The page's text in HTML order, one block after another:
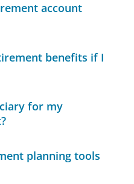
account
benefits if I
for my
planning tools